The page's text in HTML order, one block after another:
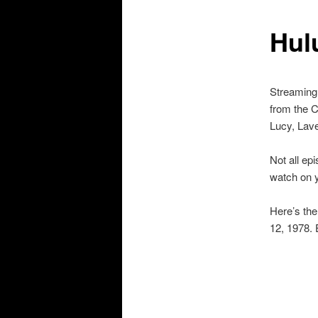
from the
Lucy,
Not all
watch on
Here’s
12, 1978.